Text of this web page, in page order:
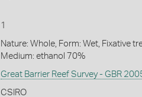
1
Nature: Whole, Form: Wet, Fixative
Medium: ethanol 70%
Great Barrier Reef Survey - GBR
CSIRO